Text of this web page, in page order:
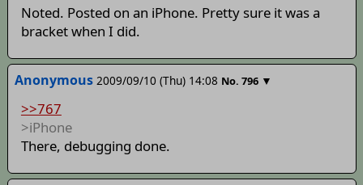
Noted. Posted on an iPhone. Pretty sure it was a
bracket when I did.
Anonymous 2009/09/10 (Thu) 14:08 No. 796 ▼
>>767
>iPhone
There, debugging done.